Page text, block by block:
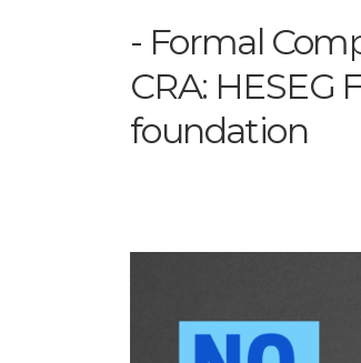
Formal
CRA: HESEG
foundation